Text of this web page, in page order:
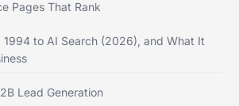
Pages That Rank
1994 to AI Search (2026), and What It
Lead Generation